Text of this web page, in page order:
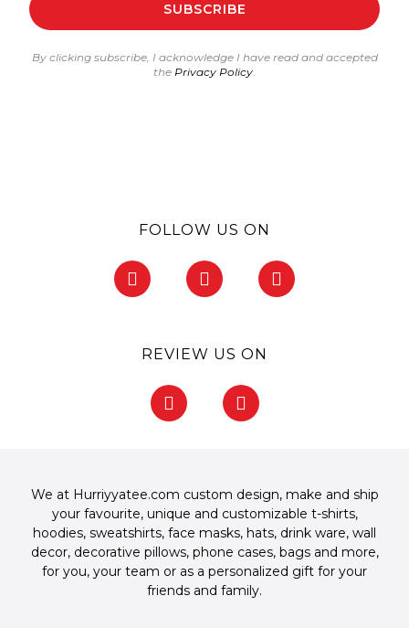
SUBSCRIBE
By clicking subscribe, I acknowledge I have read and accepted
the Privacy Policy.
FOLLOW US ON
F
a
I
n
g
P
i
REVIEW US ON
F
a
o
k
-
f
G
o
e
We at Hurriyyatee.com custom design, make and ship
your favourite, unique and customizable t-shirts,
hoodies, sweatshirts, face masks, hats, drink ware, wall
decor, decorative pillows, phone cases, bagsand more,
for you, your team or as a personalized gift for your
friends and family.